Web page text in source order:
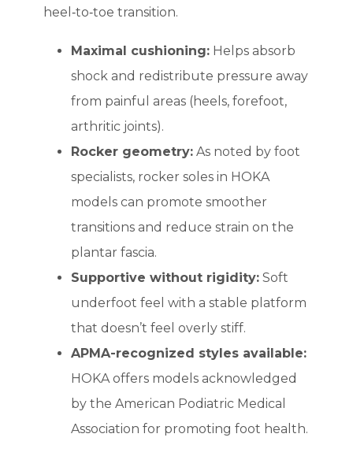
heel‑to‑toe transition.
Maximal cushioning: Helps absorb
shock and redistribute pressure away
from painful areas (heels, forefoot,
arthritic joints).
Rocker geometry: As noted by foot
specialists, rocker soles in HOKA
models can promote smoother
transitions and reduce strain on the
plantar fascia.
Supportive without rigidity: Soft
underfoot feel with a stable platform
that doesn’t feel overly stiff.
APMA-recognized styles available:
HOKA offers models acknowledged
by the American Podiatric Medical
Association for promoting foot health.